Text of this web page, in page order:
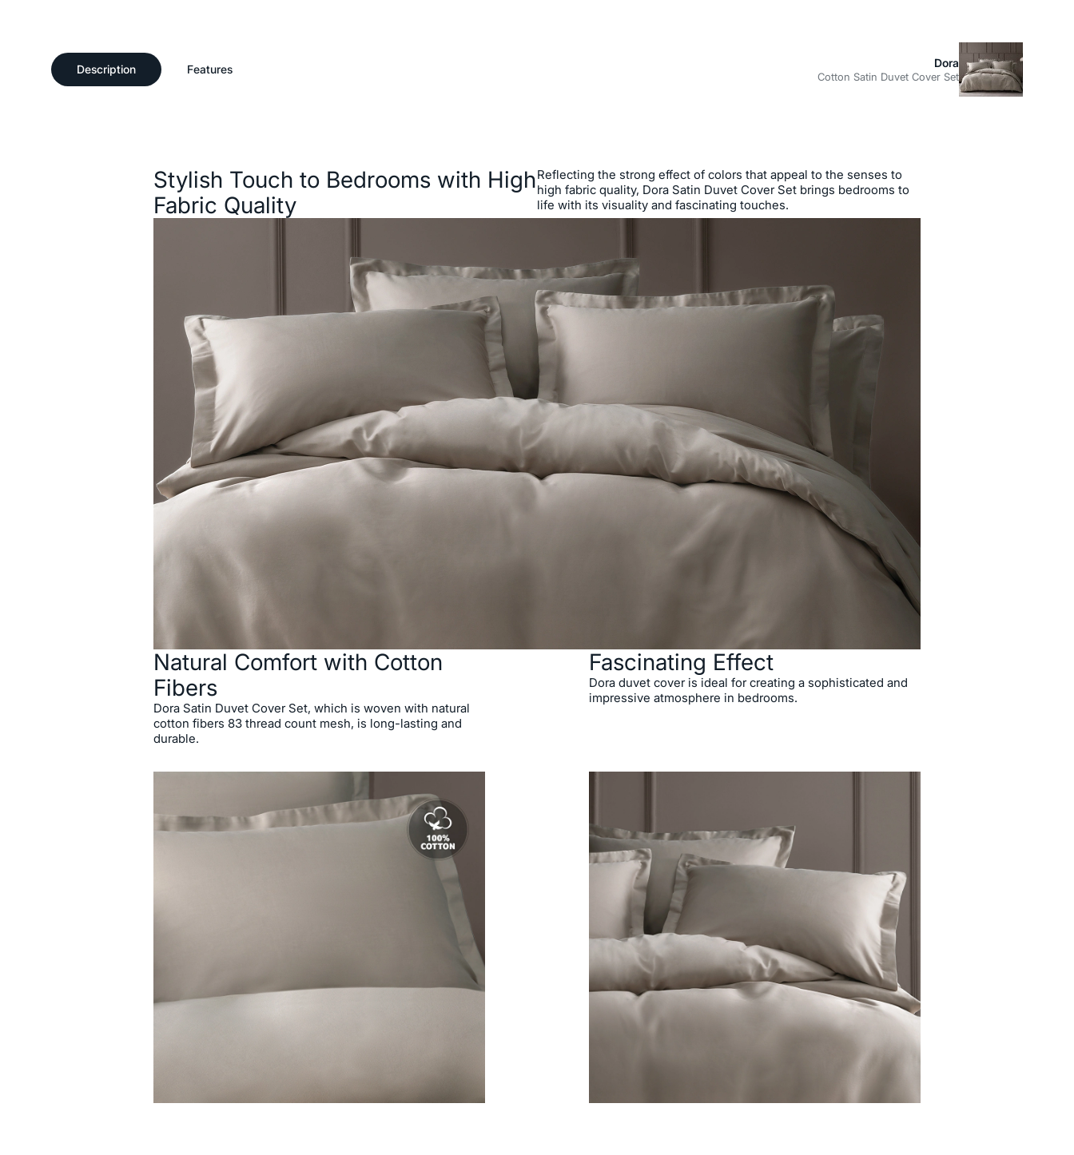
Description Features Dora
Cotton Satin Duvet Cover Set
Stylish Touch to Bedrooms with High
Fabric Quality
Reflecting the strong effect of colors that appeal to the senses to
high fabric quality, Dora Satin Duvet Cover Set brings bedrooms to
life with its visuality and fascinating touches.
Natural Comfort with Cotton
Fibers
Dora Satin Duvet Cover Set, which is woven with natural
cotton fibers 83 thread count mesh, is long-lasting and
durable.
Fascinating Effect
Dora duvet cover is ideal for creating a sophisticated and
impressive atmosphere in bedrooms.